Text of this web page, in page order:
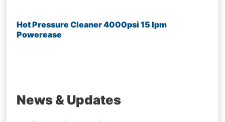
Hot Pressure Cleaner 4000psi 15 lpm
Powerease
News & Updates